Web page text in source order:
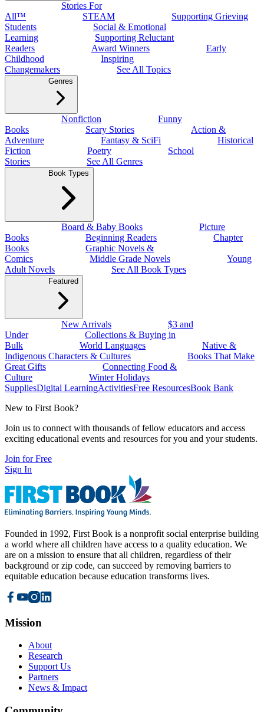
Stories For
All™
STEAM
Supporting Grieving
Students
Social & Emotional
Learning
Supporting Reluctant
Readers
Award Winners
Early
Childhood
Inspiring
Changemakers
See All Topics
Genres
Nonfiction
Funny
Books
Scary Stories
Action &
Adventure
Fantasy & SciFi
Historical
Fiction
Poetry
School
Stories
See All Genres
Book Types
Board & Baby Books
Picture
Books
Beginning Readers
Chapter
Books
Graphic Novels &
Comics
Middle Grade Novels
Young
Adult Novels
See All Book Types
Featured
New Arrivals
$3 and
Under
Collections & Buying in
Bulk
World Languages
Native &
Indigenous Characters & Cultures
Books That Make
Great Gifts
Connecting Food &
Culture
Winter Holidays
SuppliesDigital LearningActivitiesFree ResourcesBook Bank
New to First Book?
Join us to connect with thousands of fellow educators and access
exciting educational events and resources for you and your students.
Join for Free
Sign In
Founded in 1992, First Book is a nonprofit social enterprise building
a world where all children have access to a quality education. We
are on a mission to ensure that all children, regardless of their
background or zip code, can succeed by removing barriers to
equitable education because education transforms lives.
Mission
About
Research
Support Us
Partners
News & Impact